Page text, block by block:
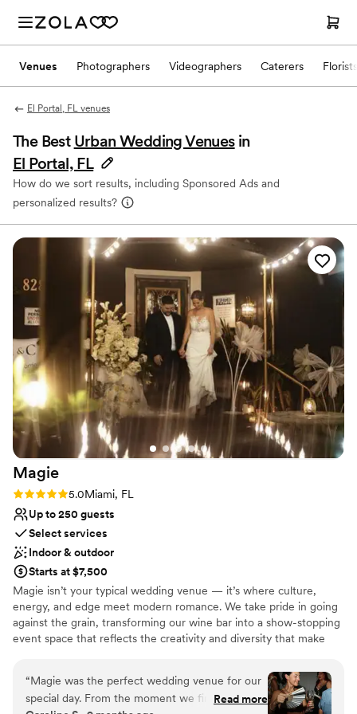
Venues Photographers Videographers Caterers Florists
El Portal, FL venues
The Best Urban Wedding Venues in
El Portal, FL
How do we sort results, including Sponsored Ads and
personalized results?
Magie
Rating: 5.0 (2 reviews)
5.0Miami, FL
Up to 250 guests
Select services
Indoor & outdoor
Starts at $7,500
Magie isn’t your typical wedding venue — it’s where culture,
energy, and edge meet modern romance. We take pride in going
against the grain, transforming our wine bar into a show-stopping
event space that reflects the creativity and diversity that make
guests can celebrate under the stars or dance the night away
inside surrounded by art, music, and of course, great wine. We
host everything from proposals and engagements to wedding
“Magie was the perfect wedding venue for our
special day. From the moment we first reached
Read more